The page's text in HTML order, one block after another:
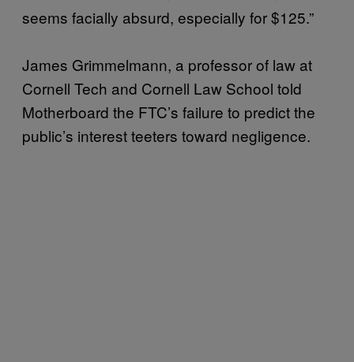
seems facially absurd, especially for $125.”
James Grimmelmann, a professor of law at
Cornell Tech and Cornell Law School told
Motherboard the FTC’s failure to predict the
public’s interest teeters toward negligence.